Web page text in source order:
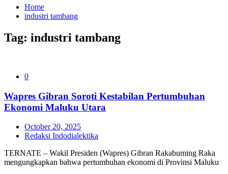
Home
industri tambang
Tag: industri tambang
0
Wapres Gibran Soroti Kestabilan Pertumbuhan
Ekonomi Maluku Utara
October 20, 2025
Redaksi Indodialektika
TERNATE – Wakil Presiden (Wapres) Gibran Rakabuming Raka
mengungkapkan bahwa pertumbuhan ekonomi di Provinsi Maluku